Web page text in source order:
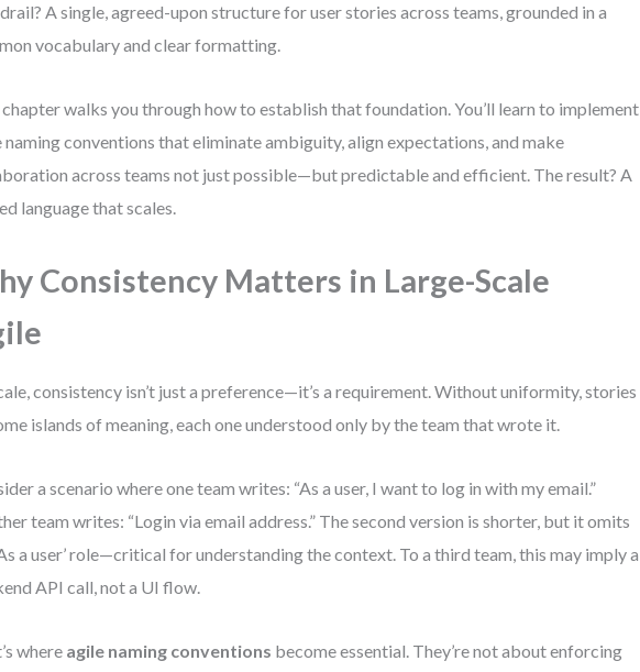
A single, agreed-upon structure for user stories across teams, grounded in a
vocabulary and clear formatting.
walks you through how to establish that foundation. You’ll learn to implement
naming conventions that eliminate ambiguity, align expectations, and make
across teams not just possible—but predictable and efficient. The result? A
language that scales.
Consistency Matters in Large-Scale
consistency isn’t just a preference—it’s a requirement. Without uniformity, stories
islands of meaning, each one understood only by the team that wrote it.
a scenario where one team writes: “As a user, I want to log in with my email.”
team writes: “Login via email address.” The second version is shorter, but it omits
a user’ role—critical for understanding the context. To a third team, this may imply a
API call, not a UI flow.
where agile naming conventions become essential. They’re not about enforcing